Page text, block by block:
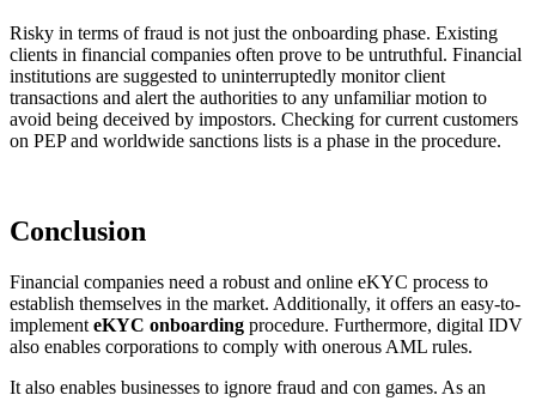
Risky in terms of fraud is not just the onboarding phase. Existing
clients in financial companies often prove to be untruthful. Financial
institutions are suggested to uninterruptedly monitor client
transactions and alert the authorities to any unfamiliar motion to
avoid being deceived by impostors. Checking for current customers
on PEP and worldwide sanctions lists is a phase in the procedure.
Conclusion
Financial companies need a robust and online eKYC process to
establish themselves in the market. Additionally, it offers an easy-to-
implement eKYC onboarding procedure. Furthermore, digital IDV
also enables corporations to comply with onerous AML rules.
It also enables businesses to ignore fraud and con games. As an